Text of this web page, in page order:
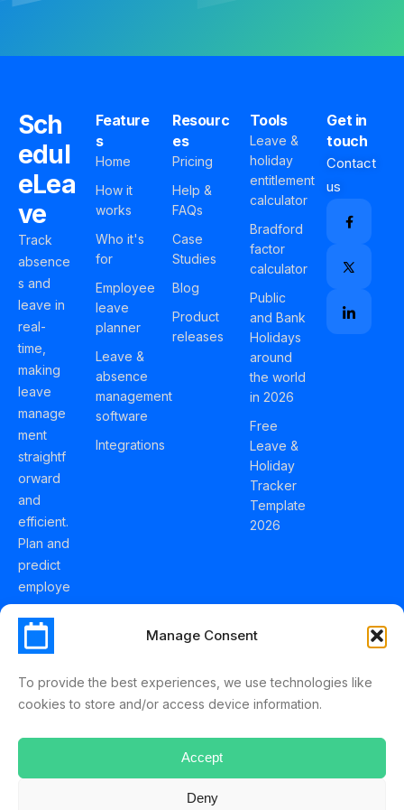
Manage Consent
To provide the best experiences, we use technologies like
cookies to store and/or access device information.
Accept
Deny
Sch
edul
eLea
ve
Track
absence
s and
leave in
real-
time,
making
leave
manage
ment
straightf
orward
and
efficient.
Plan and
predict
employe
e
holidays
effortles
Schedul
Feature
s
Home
How it
works
Who it's
for
Employee
leave
planner
Leave &
absence
management
software
Integrations
Resourc
es
Pricing
Help &
FAQs
Case
Studies
Blog
Product
releases
Tools
Leave &
holiday
entitlement
calculator
Bradford
factor
calculator
Public
and Bank
Holidays
around
the world
in 2026
Free
Leave &
Holiday
Tracker
Template
2026
Get in
touch
Contact
us
ScheduleLeave © 2025 Mussko LTD